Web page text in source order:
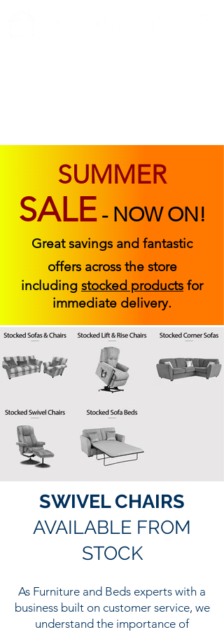
SUMMER
SALE - NOW ON!
Great savings and fantastic
offers across the store
including stocked products for
immediate delivery.
SWIVEL CHAIRS
AVAILABLE FROM
STOCK
As Furniture and Beds experts with a
business built on customer service, we
understand the importance of